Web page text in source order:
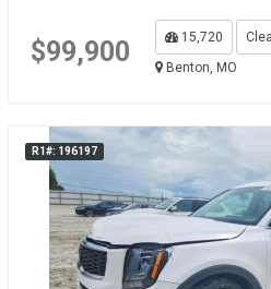
$99,900 15,720
Benton, MO
R1#: 196197